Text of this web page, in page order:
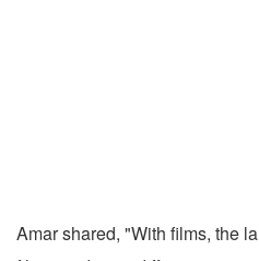
Amar shared, "With films, the